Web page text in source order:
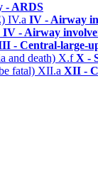
- ARDS
IV.a IV - Airway
IV - Airway
- Central-large-
and death) X.fX -
fatal) XII.a XII -